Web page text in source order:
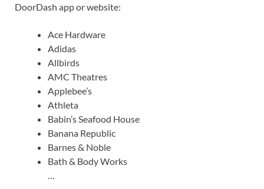
DoorDash app or website:
Ace Hardware
Adidas
Allbirds
AMC Theatres
Applebee’s
Athleta
Babin’s Seafood House
Banana Republic
Barnes & Noble
Bath & Body Works